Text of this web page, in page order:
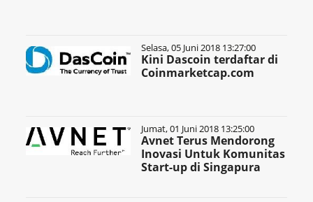
Selasa, 05 Juni 2018 13:27:00
Kini Dascoin terdaftar di
Coinmarketcap.com
Jumat, 01 Juni 2018 13:25:00
Avnet Terus Mendorong
Inovasi Untuk Komunitas
Start-up di Singapura